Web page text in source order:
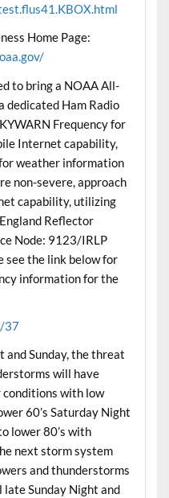
Home Page:
to bring a NOAA All-
dedicated Ham Radio
Frequency for
Internet capability,
weather information
non-severe, approach
capability, utilizing
Reflector
Node: 9123/IRLP
see the link below for
information for the
37
and Sunday, the threat
will have
conditions with low
60’s Saturday Night
lower 80’s with
next storm system
and thunderstorms
Sunday Night and